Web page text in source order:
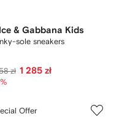
& Gabbana Kids
sole sneakers
zł 1 285 zł
Offer